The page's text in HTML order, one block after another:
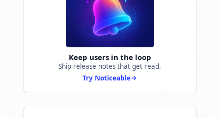
Keep users in the loop
Ship release notes that get read.
Try Noticeable